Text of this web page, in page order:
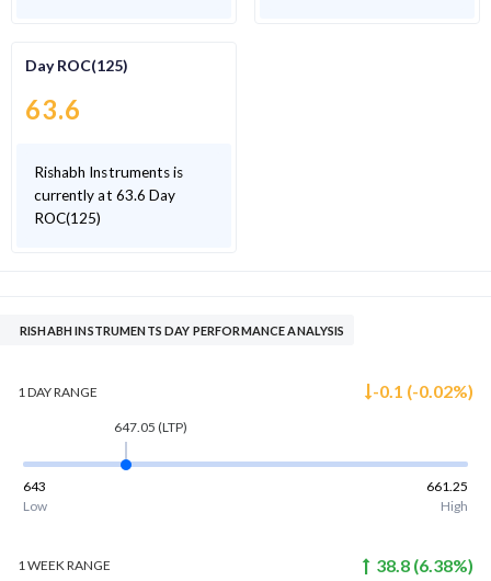
Day ROC(125)
63.6
Rishabh Instruments is
currently at 63.6 Day
ROC(125)
RISHABH INSTRUMENTS DAY PERFORMANCE ANALYSIS
1 DAYRANGE -0.1 (-0.02%)
647.05 (LTP)
643
661.25
Low
High
1 WEEKRANGE 38.8 (6.38%)